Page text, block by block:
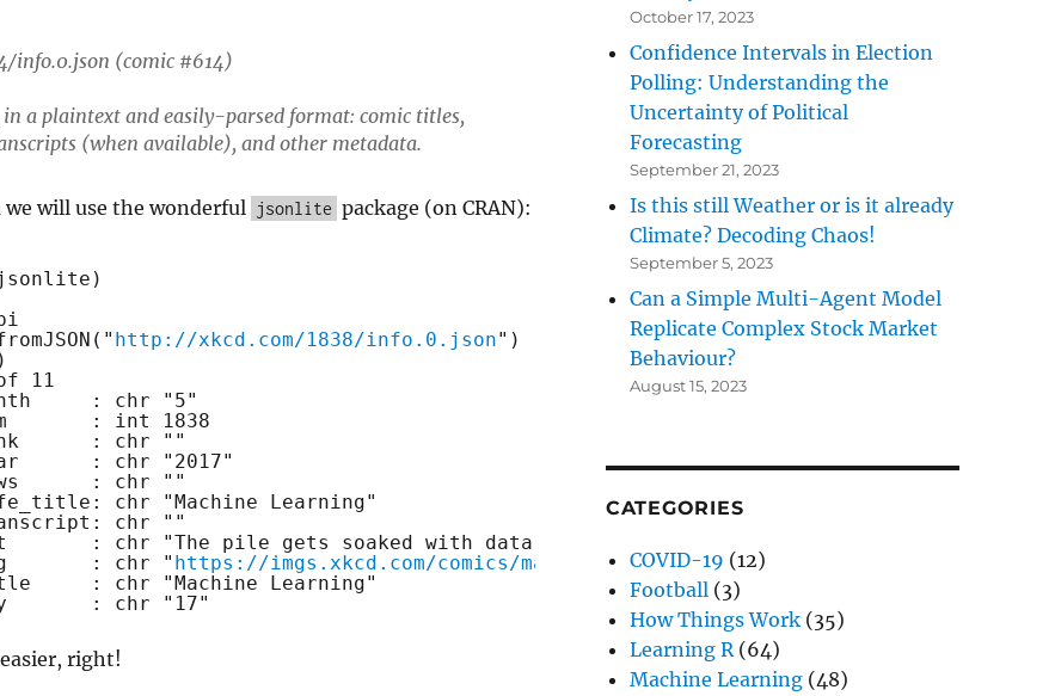
info.0.json (comic #614)
a plaintext and easily-parsed format: comic titles,
(when available), and other metadata.
we will use the wonderful jsonlite package (on CRAN):
( " http://xkcd.com/1838/info.0.json" )
11
: chr "5"
: int 1838
: chr ""
: chr "2017"
: chr ""
chr "Machine Learning"
chr ""
: chr "The pile gets soaked with data and starts to get mushy over time, so
: chr " https://imgs.xkcd.com/comics/machine_learning.png"
: chr "Machine Learning"
: chr "17"
right!
October 17, 2023
Confidence Intervals in Election
Polling: Understanding the
Uncertainty of Political
Forecasting
September 21, 2023
Is this still Weather or is it already
Climate? Decoding Chaos!
September 5, 2023
Can a Simple Multi-Agent Model
Replicate Complex Stock Market
Behaviour?
August 15, 2023
CATEGORIES
COVID-19 (12)
Football(3)
How Things Work(35)
Learning R(64)
Machine Learning(48)